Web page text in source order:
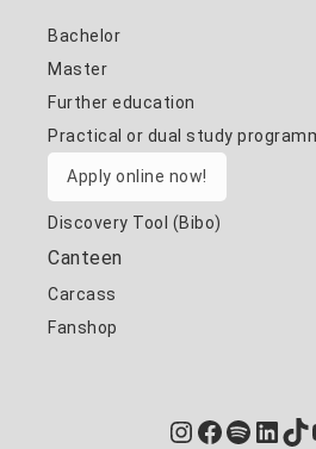
Bachelor
Master
Further education
Practical or dual study
Apply online now!
Discovery Tool (Bibo)
Canteen
Carcass
Fanshop
Instagram